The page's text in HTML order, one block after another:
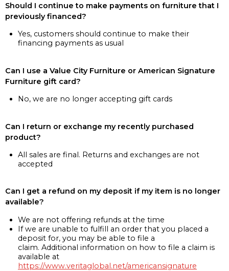
Should I continue to make payments on furniture that I
previously financed?
Yes, customers should continue to make their
financing payments as usual
Can I use a Value City Furniture or American Signature
Furniture gift card?
No, we are no longer accepting gift cards
Can I return or exchange my recently purchased
product?
All sales are final. Returns and exchanges are not
accepted
Can I get a refund on my deposit if my item is no longer
available?
We are not offering refunds at the time
If we are unable to fulfill an order that you placed a
deposit for, you may be able to file a
claim. Additional information on how to file a claim is
available at
https://www.veritaglobal.net/americansignature